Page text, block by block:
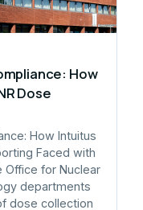
How
Dose
How Intuitus
Faced with
for Nuclear
departments
dose collection